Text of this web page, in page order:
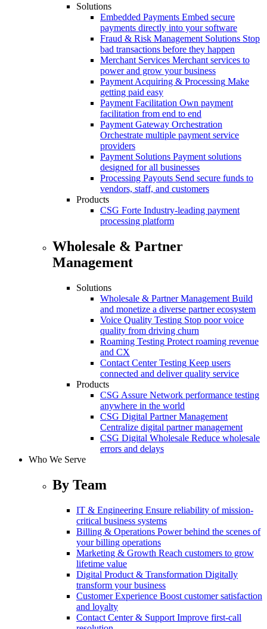
Solutions
Embedded Payments Embed secure
payments directly into your software
Fraud & Risk Management Solutions Stop
bad transactions before they happen
Merchant Services Merchant services to
power and grow your business
Payment Acquiring & Processing Make
getting paid easy
Payment Facilitation Own payment
facilitation from end to end
Payment Gateway Orchestration
Orchestrate multiple payment service
providers
Payment Solutions Payment solutions
designed for all businesses
Processing Payouts Send secure funds to
vendors, staff, and customers
Products
CSG Forte Industry-leading payment
processing platform
Wholesale & Partner
Management
Solutions
Wholesale & Partner Management Build
and monetize a diverse partner ecosystem
Voice Quality Testing Stop poor voice
quality from driving churn
Roaming Testing Protect roaming revenue
and CX
Contact Center Testing Keep users
connected and deliver quality service
Products
CSG Assure Network performance testing
anywhere in the world
CSG Digital Partner Management
Centralize digital partner management
CSG Digital Wholesale Reduce wholesale
errors and delays
Who We Serve
By Team
IT & Engineering Ensure reliability of mission-
critical business systems
Billing & Operations Power behind the scenes of
your billing operations
Marketing & Growth Reach customers to grow
lifetime value
Digital Product & Transformation Digitally
transform your business
Customer Experience Boost customer satisfaction
and loyalty
Contact Center & Support Improve first-call